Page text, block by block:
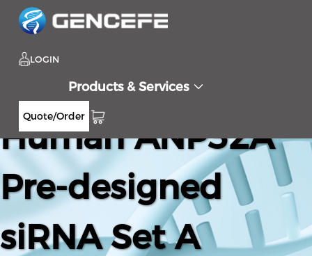
LOGIN
Products & Services
Quote/Order
Human ANP32A
Pre-designed
siRNA Set A